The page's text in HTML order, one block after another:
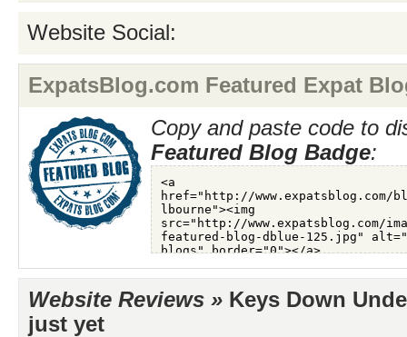
Website Social:
ExpatsBlog.com Featured Expat
Copy and paste code to
Featured Blog Badge:
Website Reviews » Keys Down
just yet